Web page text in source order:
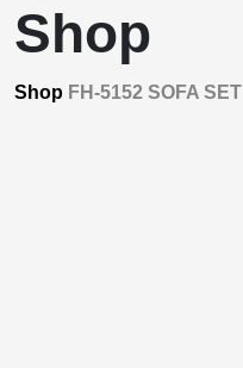
Shop
Shop FH-5152 SOFA SET